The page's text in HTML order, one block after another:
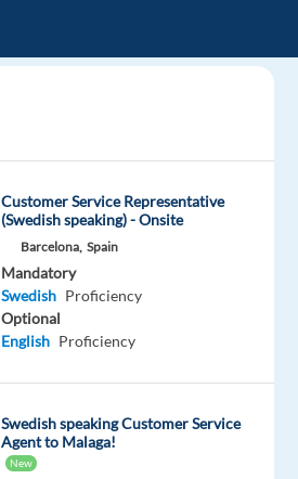
Customer Service Representative
(Swedish speaking) - Onsite
Barcelona, Spain
Mandatory
Swedish Proficiency
Optional
English Proficiency
Swedish speaking Customer Service
Agent to Malaga!
New